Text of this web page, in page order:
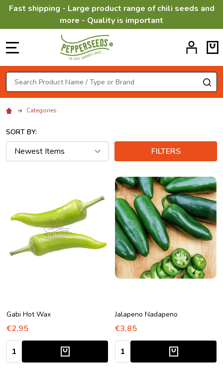
Fast shipping - Large product range of chili seeds and
more - Quality is important
Search
Categories
SORT BY:
FILTERS
Gabi Hot Wax
€2,95
Quantity:
Jalapeno Nadapeno
€3,85
Quantity: